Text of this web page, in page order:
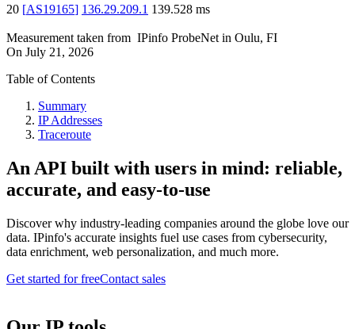
20 [AS19165] 136.29.209.1 139.528 ms
Measurement taken from IPinfo ProbeNet in Oulu, FI
On July 21, 2026
Table of Contents
Summary
IP Addresses
Traceroute
An API built with users in mind: reliable,
accurate, and easy-to-use
Discover why industry-leading companies around the globe love our
data. IPinfo's accurate insights fuel use cases from cybersecurity,
data enrichment, web personalization, and much more.
Get started for freeContact sales